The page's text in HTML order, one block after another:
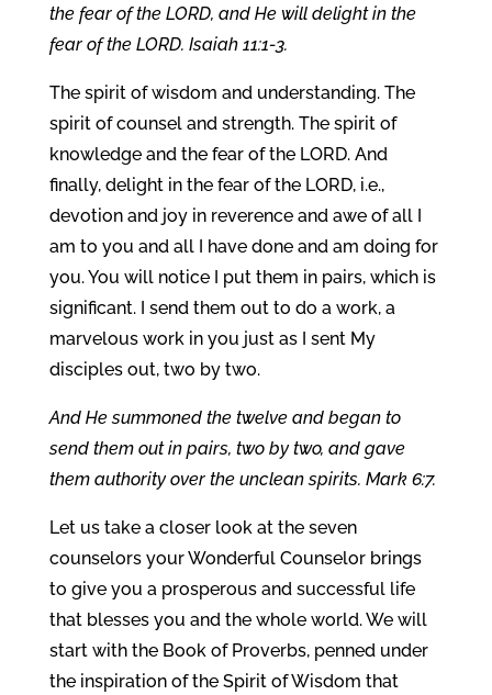
the fear of the LORD, and He will delight in the
fear of the LORD. Isaiah 11:1-3.
The spirit of wisdom and understanding. The
spirit of counsel and strength. The spirit of
knowledge and the fear of the LORD. And
finally, delight in the fear of the LORD, i.e.,
devotion and joy in reverence and awe of all I
am to you and all I have done and am doing for
you. You will notice I put them in pairs, which is
significant. I send them out to do a work, a
marvelous work in you just as I sent My
disciples out, two by two.
And He summoned the twelve and began to
send them out in pairs, two by two, and gave
them authority over the unclean spirits. Mark 6:7.
Let us take a closer look at the seven
counselors your Wonderful Counselor brings
to give you a prosperous and successful life
that blesses you and the whole world. We will
start with the Book of Proverbs, penned under
the inspiration of the Spirit of Wisdom that